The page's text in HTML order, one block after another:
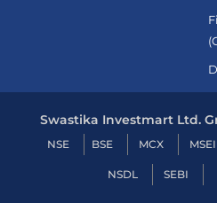
Swastika Investmart Ltd.
NSE BSE MCX MSEI
NSDL SEBI